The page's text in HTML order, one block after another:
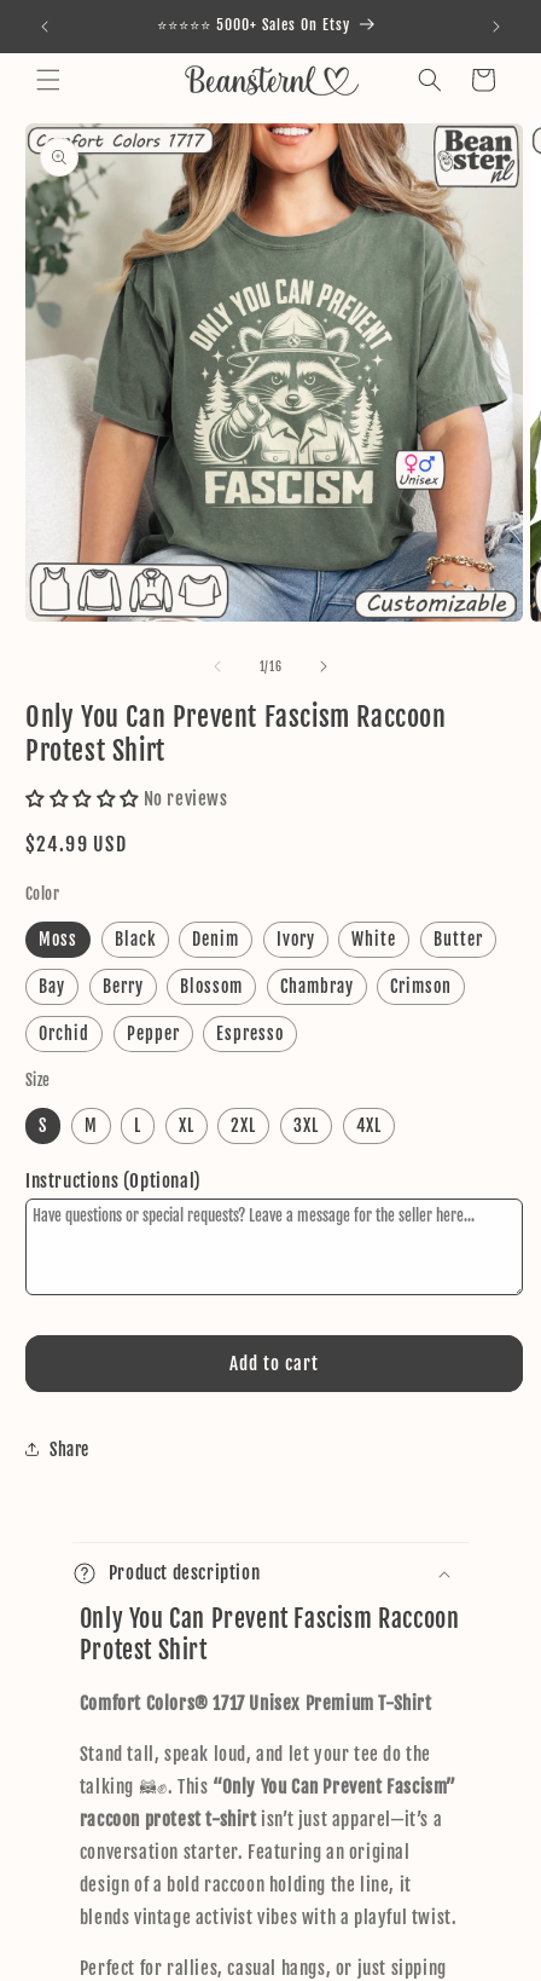
Skip to
content
⭐⭐⭐⭐⭐ 5000+ Sales On Etsy
Cart
Skip to
product
information
modal
1/of
16
Only You Can Prevent Fascism Raccoon
Protest Shirt
No reviews
Regular
$24.99 USD
Color
Moss Black Denim Ivory White Butter
Bay Berry Blossom Chambray Crimson
Orchid Pepper Espresso
Size
S M L XL 2XL 3XL 4XL
Instructions (Optional)
Add to cart
Share
o
l
a
s
b
e
c
o
n
Product description
Only You Can Prevent Fascism Raccoon
Protest Shirt
Comfort Colors® 1717 Unisex Premium T-Shirt
Stand tall, speak loud, and let your tee do the
talking 🦝✊. This “Only You Can Prevent Fascism”
raccoon protest t-shirtisn’t just apparel—it’s a
conversation starter. Featuring an original
design of a bold raccoon holding the line, it
blends vintage activist vibes with a playful twist.
Perfect for rallies, casual hangs, or just sipping